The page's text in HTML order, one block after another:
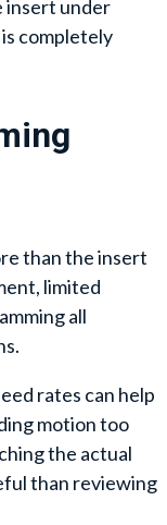
insert under
completely
than the insert
limited
all
rates can help
motion too
the actual
than reviewing